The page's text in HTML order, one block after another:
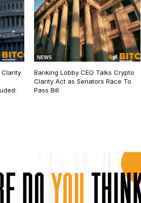
NEWS
Banking Lobby CEO Talks Crypto
Clarity Act as Senators Race To
Pass Bill